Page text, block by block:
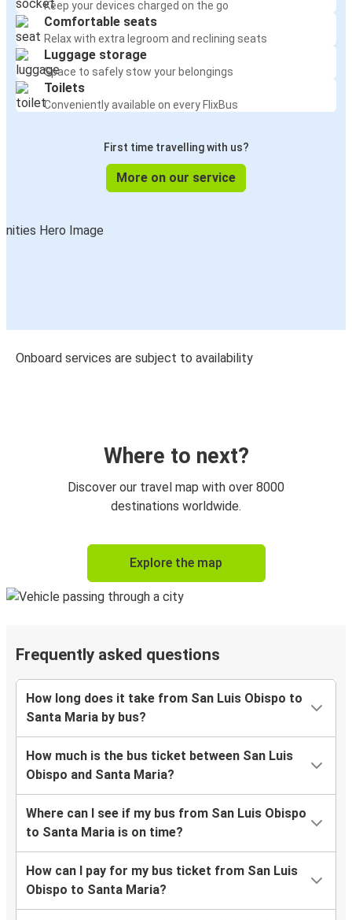
Keep your devices charged on the go
Comfortable seats
Relax with extra legroom and reclining seats
Luggage storage
Space to safely stow your belongings
Toilets
Conveniently available on every FlixBus
First time travelling with us?
More on our service
Onboard services are subject to availability
Where to next?
Discover our travel map with over 8000
destinations worldwide.
Explore the map
Frequently asked questions
How long does it take from San Luis Obispo to
Santa Maria by bus?
How much is the bus ticket between San Luis
Obispo and Santa Maria?
Where can I see if my bus from San Luis Obispo
to Santa Maria is on time?
How can I pay for my bus ticket from San Luis
Obispo to Santa Maria?